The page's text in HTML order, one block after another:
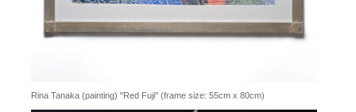
Rina Tanaka (painting) "Red Fuji" (frame size: 55cm x 80cm)